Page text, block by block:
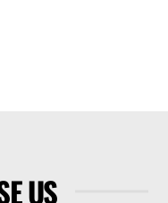
US